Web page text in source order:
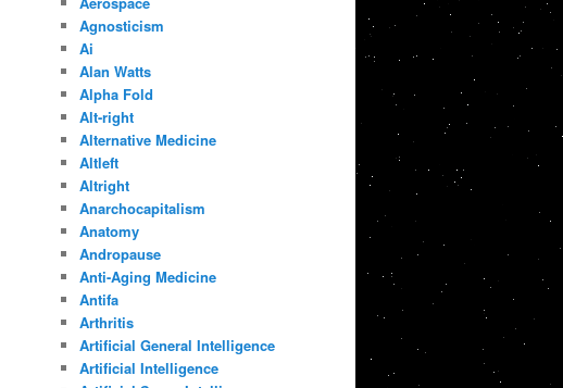
Agnosticism
Ai
Alan Watts
Alpha Fold
Alt-right
Alternative Medicine
Altleft
Altright
Anarchocapitalism
Anatomy
Andropause
Anti-Aging Medicine
Antifa
Arthritis
Artificial General Intelligence
Artificial Intelligence